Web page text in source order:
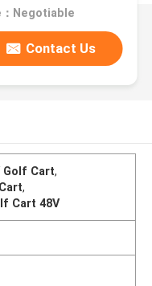
Negotiable
Contact Us
Golf Cart,
,
Cart 48V